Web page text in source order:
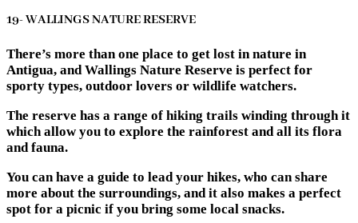
19- WALLINGS NATURE RESERVE
There’s more than one place to get lost in nature in
Antigua, and Wallings Nature Reserve is perfect for
sporty types, outdoor lovers or wildlife watchers.
The reserve has a range of hiking trails winding through it
which allow you to explore the rainforest and all its flora
and fauna.
You can have a guide to lead your hikes, who can share
more about the surroundings, and it also makes a perfect
spot for a picnic if you bring some local snacks.